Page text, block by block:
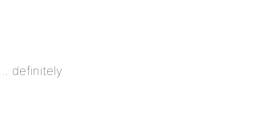
definitely